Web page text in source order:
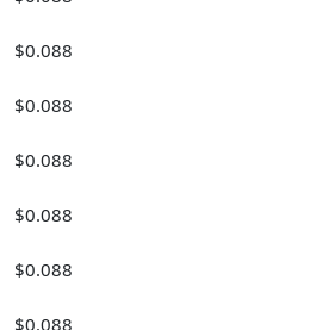
$0.088
$0.088
$0.088
$0.088
$0.088
$0.088